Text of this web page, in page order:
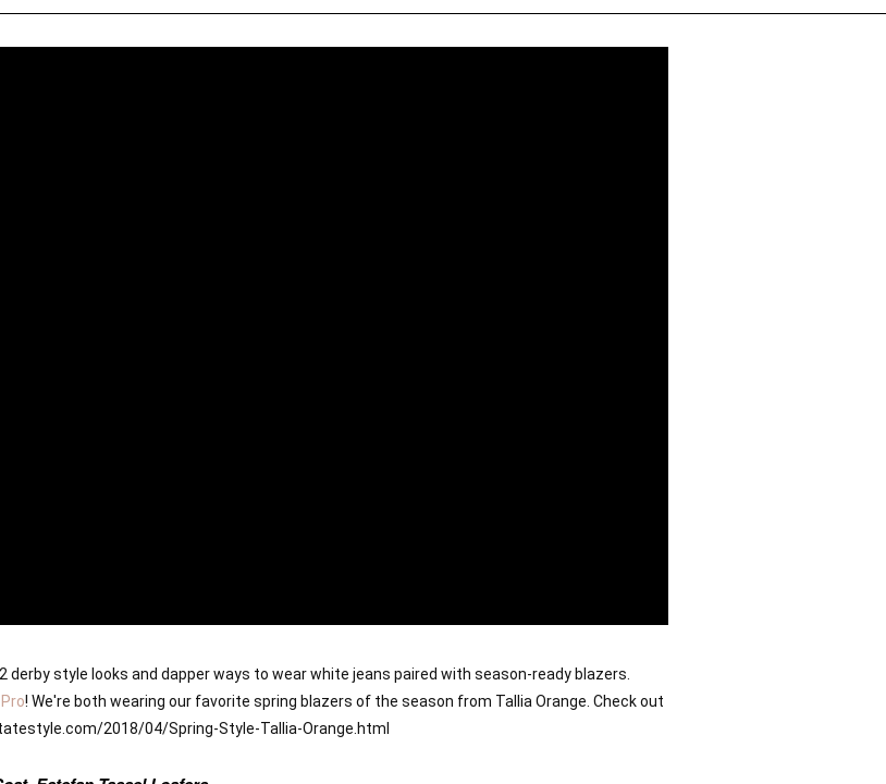
derby style looks and dapper ways to wear white jeans paired with season-ready blazers.
! We're both wearing our favorite spring blazers of the season from Tallia Orange. Check out
2018/04/Spring-Style-Tallia-Orange.html